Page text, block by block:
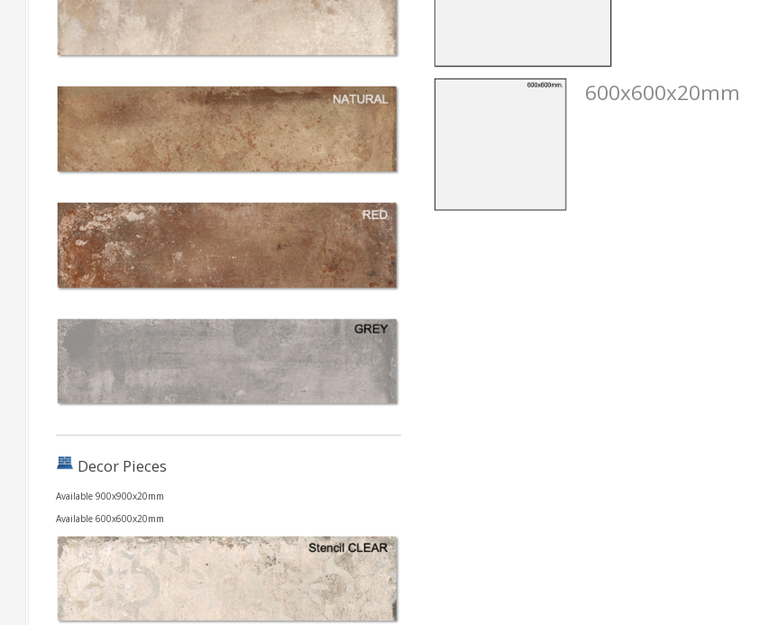
Decor Pieces
Available 900x900x20mm
Available 600x600x20mm
600x600x20mm